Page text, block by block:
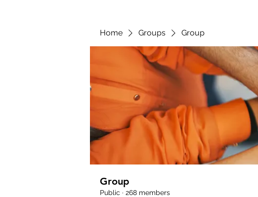
Home Groups Group
Group
Public · 268 members